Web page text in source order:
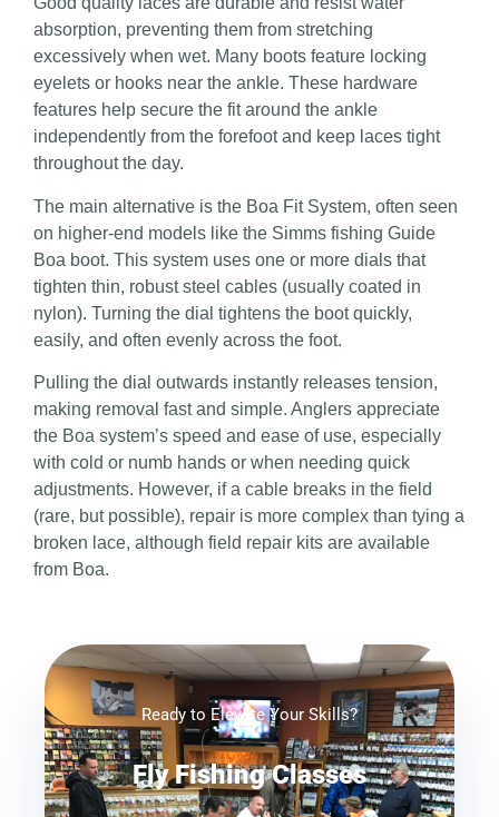
absorption, preventing them from stretching
excessively when wet. Many boots feature locking
eyelets or hooks near the ankle. These hardware
features help secure the fit around the ankle
independently from the forefoot and keep laces tight
throughout the day.
The main alternative is the Boa Fit System, often seen
on higher-end models like the Simms fishing Guide
Boa boot. This system uses one or more dials that
tighten thin, robust steel cables (usually coated in
nylon). Turning the dial tightens the boot quickly,
easily, and often evenly across the foot.
Pulling the dial outwards instantly releases tension,
making removal fast and simple. Anglers appreciate
the Boa system’s speed and ease of use, especially
with cold or numb hands or when needing quick
adjustments. However, if a cable breaks in the field
(rare, but possible), repair is more complex than tying a
broken lace, although field repair kits are available
from Boa.
Ready to Elevate Your Skills?
Fly Fishing Classes